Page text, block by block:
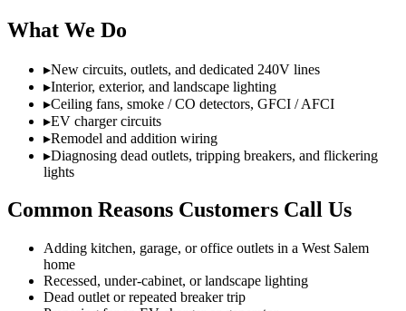
What We Do
▸New circuits, outlets, and dedicated 240V lines
▸Interior, exterior, and landscape lighting
▸Ceiling fans, smoke / CO detectors, GFCI / AFCI
▸EV charger circuits
▸Remodel and addition wiring
▸Diagnosing dead outlets, tripping breakers, and flickering
lights
Common Reasons Customers Call Us
Adding kitchen, garage, or office outlets in a West Salem
home
Recessed, under-cabinet, or landscape lighting
Dead outlet or repeated breaker trip